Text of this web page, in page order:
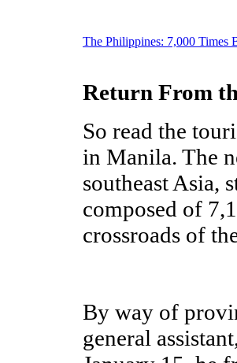
The Philippines: 7,000 Times
Return From
So read the
in Manila. The
southeast Asia,
composed of
crossroads of
By way of
general